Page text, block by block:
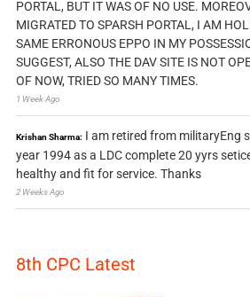
PORTAL, BUT IT WAS OF NO USE.
MIGRATED TO SPARSH PORTAL, I AM
SAME ERRONOUS EPPO IN MY
SUGGEST, ALSO THE DAV SITE IS NOT
OF NOW, TRIED SO MANY TIMES.
1 Week Ago
Krishan Sharma: I am retired from militaryEng
year 1994 as a LDC complete 20 yyrs
healthy and fit for service. Thanks
2 Weeks Ago
8th CPC Latest